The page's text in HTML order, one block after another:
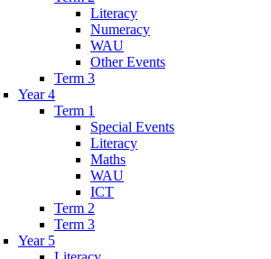
Literacy
Numeracy
WAU
Other Events
Term 3
Year 4
Term 1
Special Events
Literacy
Maths
WAU
ICT
Term 2
Term 3
Year 5